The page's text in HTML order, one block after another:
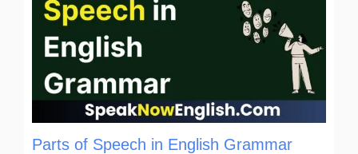
Parts of Speech in English Grammar